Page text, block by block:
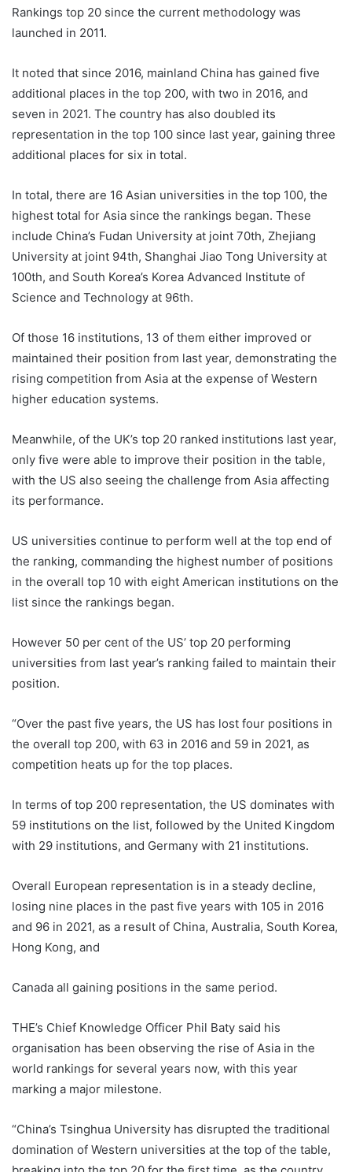
Rankings top 20 since the current methodology was
launched in 2011.
It noted that since 2016, mainland China has gained five
additional places in the top 200, with two in 2016, and
seven in 2021. The country has also doubled its
representation in the top 100 since last year, gaining three
additional places for six in total.
In total, there are 16 Asian universities in the top 100, the
highest total for Asia since the rankings began. These
include China’s Fudan University at joint 70th, Zhejiang
University at joint 94th, Shanghai Jiao Tong University at
100th, and South Korea’s Korea Advanced Institute of
Science and Technology at 96th.
Of those 16 institutions, 13 of them either improved or
maintained their position from last year, demonstrating the
rising competition from Asia at the expense of Western
higher education systems.
Meanwhile, of the UK’s top 20 ranked institutions last year,
only five were able to improve their position in the table,
with the US also seeing the challenge from Asia affecting
its performance.
US universities continue to perform well at the top end of
the ranking, commanding the highest number of positions
in the overall top 10 with eight American institutions on the
list since the rankings began.
However 50 per cent of the US’ top 20 performing
universities from last year’s ranking failed to maintain their
position.
“Over the past five years, the US has lost four positions in
the overall top 200, with 63 in 2016 and 59 in 2021, as
competition heats up for the top places.
In terms of top 200 representation, the US dominates with
59 institutions on the list, followed by the United Kingdom
with 29 institutions, and Germany with 21 institutions.
Overall European representation is in a steady decline,
losing nine places in the past five years with 105 in 2016
and 96 in 2021, as a result of China, Australia, South Korea,
Hong Kong, and
Canada all gaining positions in the same period.
THE’s Chief Knowledge Officer Phil Baty said his
organisation has been observing the rise of Asia in the
world rankings for several years now, with this year
marking a major milestone.
“China’s Tsinghua University has disrupted the traditional
domination of Western universities at the top of the table,